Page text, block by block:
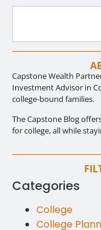
Capstone Wealth
Investment Advisor in
college-bound families.
The Capstone Blog
for college, all while
Categories
College
College